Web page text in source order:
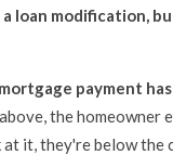
loan modification,
payment
the homeowner
it, they're below